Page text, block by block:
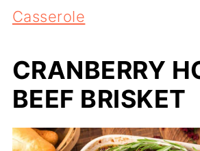
Casserole
CRANBERRY
BEEF BRISKET